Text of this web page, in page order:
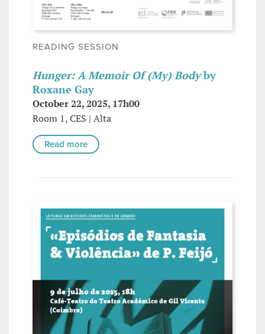
READING SESSION
Hunger: A Memoir Of (My) Bodyby
Roxane Gay
October 22, 2025, 17h00
Room 1, CES | Alta
Read more